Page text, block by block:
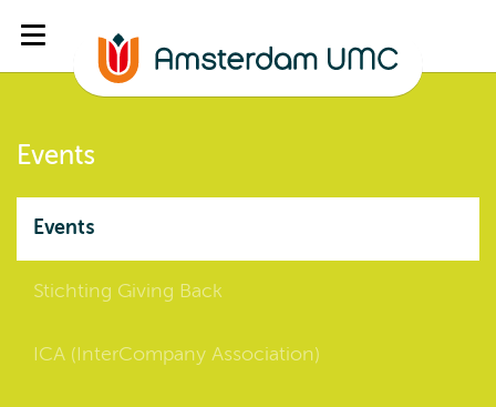
Events
Events
Stichting Giving Back
ICA (InterCompany Association)